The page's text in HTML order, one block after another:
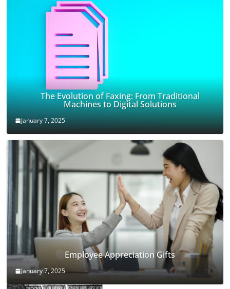
The Evolution of Faxing: From Traditional
Machines to Digital Solutions
January 7, 2025
Employee Appreciation Gifts
January 7, 2025